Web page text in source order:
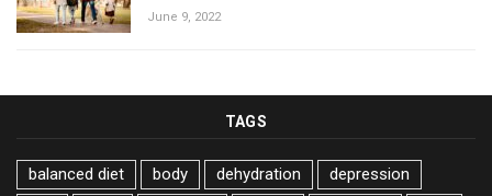
June 9, 2022
TAGS
balanced diet body dehydration
depression